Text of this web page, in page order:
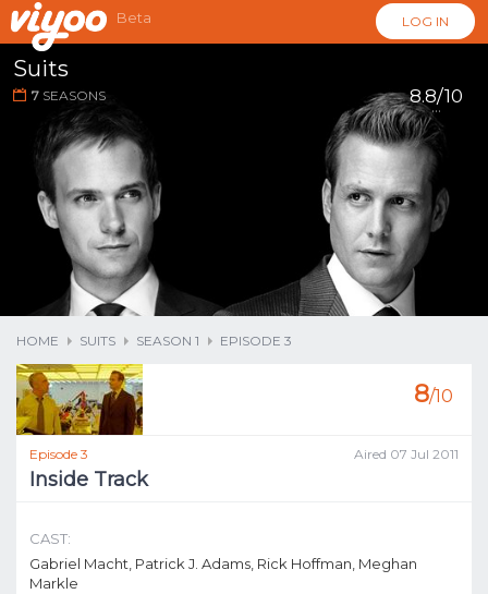
Beta LOG IN
Suits
7 SEASONS 8.8/10
...
HOME SUITS SEASON 1 EPISODE 3
Episode 3 Aired 07 Jul 2011
Inside Track
8/10
CAST:
Gabriel Macht, Patrick J. Adams, Rick Hoffman, Meghan
Markle